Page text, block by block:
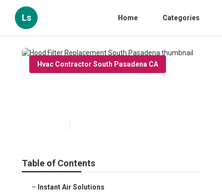
Ls Home Categories
Hvac Contractor South Pasadena CA
Table of Contents
– Instant Air Solutions